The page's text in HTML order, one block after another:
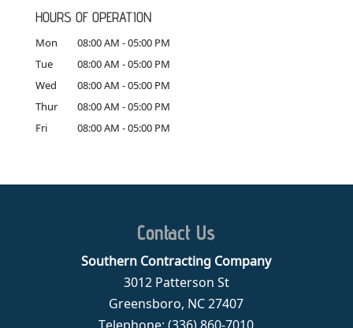
HOURS OF OPERATION
Mon 08:00 AM -05:00 PM
Tue
08:00 AM -05:00 PM
Wed
08:00 AM -05:00 PM
Thur
08:00 AM -05:00 PM
Fri
08:00 AM -05:00 PM
Contact Us
Southern Contracting Company
3012 Patterson St
Greensboro, NC 27407